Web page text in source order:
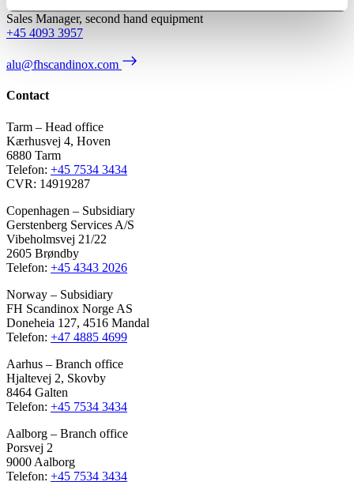
Sales Manager, second hand equipment
+45 4093 3957
alu@fhscandinox.com
Contact
Tarm – Head office
Kærhusvej 4, Hoven
6880 Tarm
Telefon: +45 7534 3434
CVR: 14919287
Copenhagen – Subsidiary
Gerstenberg Services A/S
Vibeholmsvej 21/22
2605 Brøndby
Telefon: +45 4343 2026
Norway – Subsidiary
FH Scandinox Norge AS
Doneheia 127, 4516 Mandal
Telefon: +47 4885 4699
Aarhus – Branch office
Hjaltevej 2, Skovby
8464 Galten
Telefon: +45 7534 3434
Aalborg – Branch office
Porsvej 2
9000 Aalborg
Telefon: +45 7534 3434